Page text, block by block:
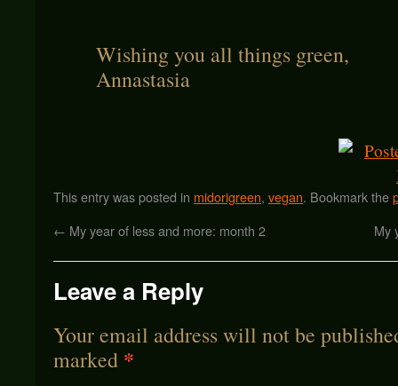
Wishing you all things green,
Annastasia
This entry was posted in midorigreen, vegan. Bookmark the
← My year of less and more: month 2 My
Leave a Reply
Your email address will not be
marked *